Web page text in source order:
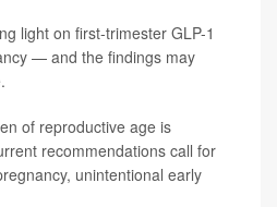
light on first-trimester GLP-1
— and the findings may
of reproductive age is
recommendations call for
unintentional early